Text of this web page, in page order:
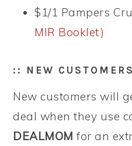
$1/1 Pampers
MIR Booklet)
:: NEW CUSTOMERS
New customers will
deal when they use
DEALMOM for an